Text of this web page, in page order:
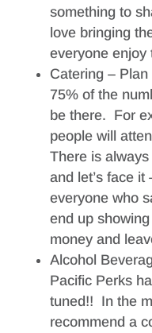
something to
love bringing
everyone enjoy
Catering –
75% of the
be there. For
people will
There is
and let’s face
everyone who
end up
money and
Alcohol
Pacific Perks
tuned!! In the
recommend a